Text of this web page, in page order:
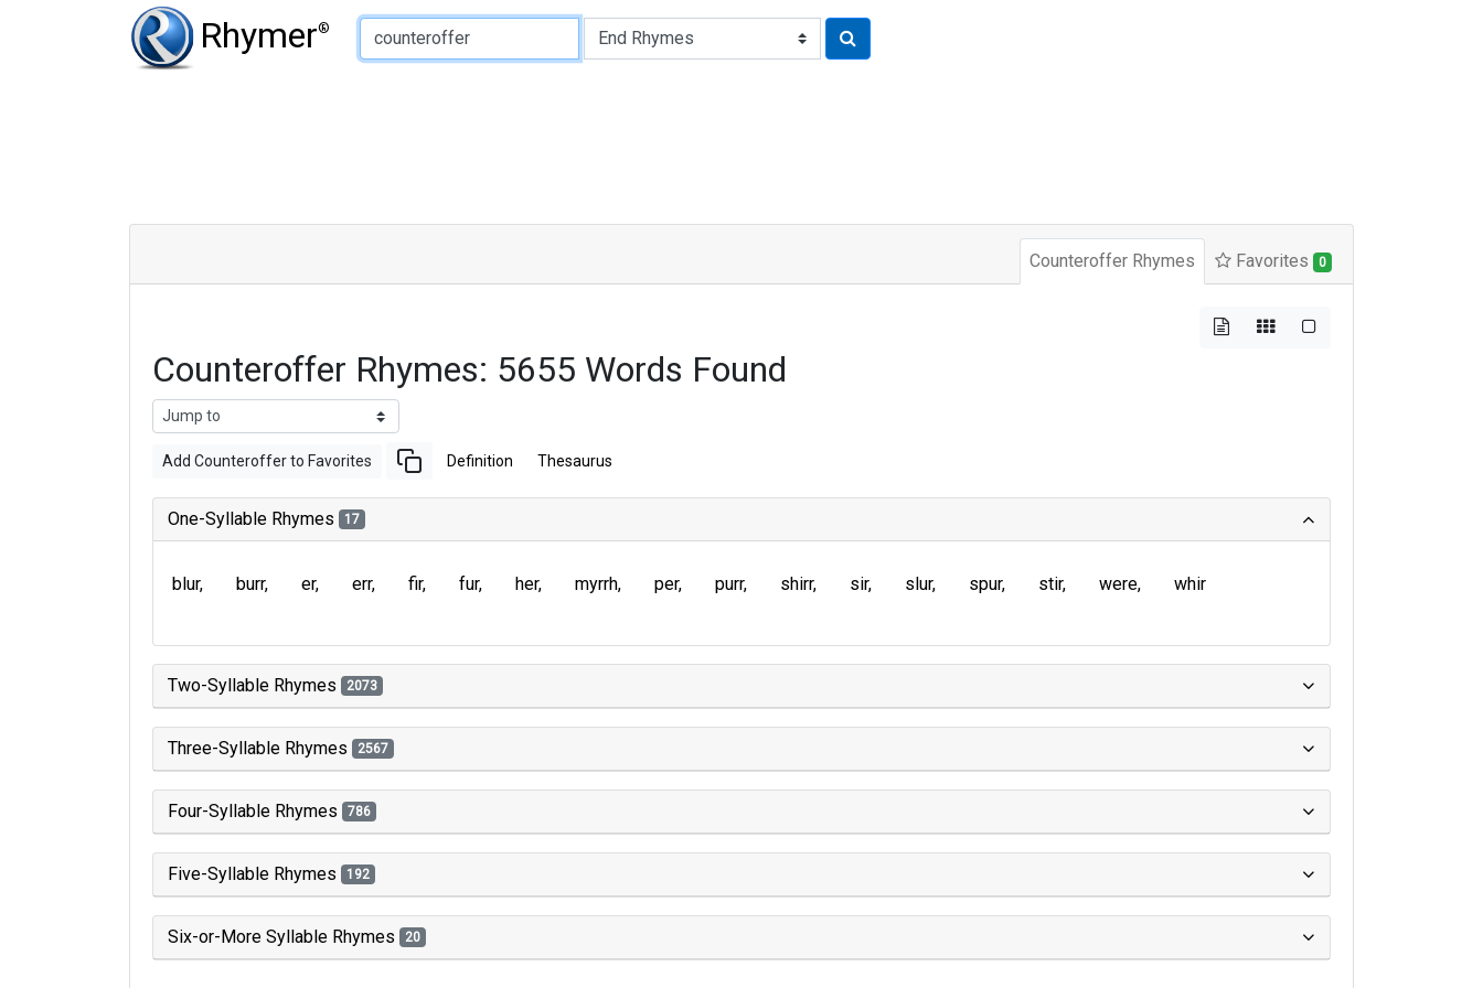
Rhymer®
Type of Rhyme:
Counteroffer Rhymes Favorites 0
Counteroffer Rhymes: 5655 Words Found
Add Counteroffer to Favorites Definition Thesaurus
One-Syllable Rhymes 17
blur burr er err fir fur her myrrh per purr shirr sir slur spur stir were whir
Two-Syllable Rhymes 2073
Three-Syllable Rhymes 2567
Four-Syllable Rhymes 786
Five-Syllable Rhymes 192
Six-or-More Syllable Rhymes 20